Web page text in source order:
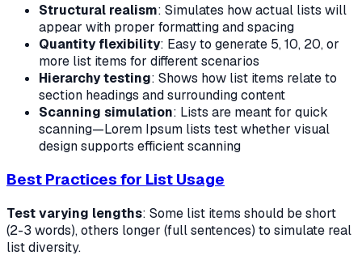
Structural realism: Simulates how actual lists will
appear with proper formatting and spacing
Quantity flexibility: Easy to generate 5, 10, 20, or
more list items for different scenarios
Hierarchy testing: Shows how list items relate to
section headings and surrounding content
Scanning simulation: Lists are meant for quick
scanning—Lorem Ipsum lists test whether visual
design supports efficient scanning
Best Practices for List Usage
Test varying lengths: Some list items should be short
(2-3 words), others longer (full sentences) to simulate real
list diversity.